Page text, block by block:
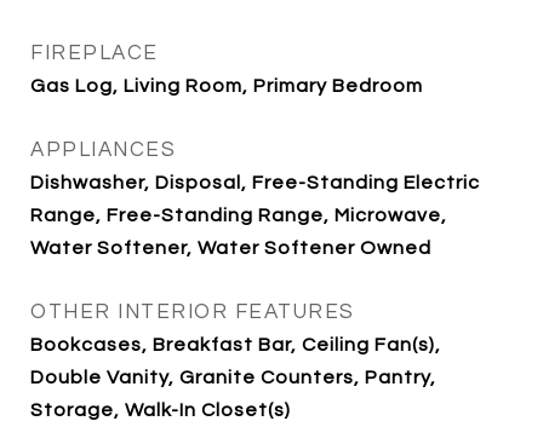
FIREPLACE
Gas Log, Living Room, Primary Bedroom
APPLIANCES
Dishwasher, Disposal, Free-Standing Electric
Range, Free-Standing Range, Microwave,
Water Softener, Water Softener Owned
OTHER INTERIOR FEATURES
Bookcases, Breakfast Bar, Ceiling Fan(s),
Double Vanity, Granite Counters, Pantry,
Storage, Walk-In Closet(s)